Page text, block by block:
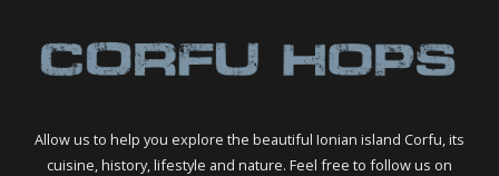
Allow us to help you explore the beautiful Ionian island Corfu, its
cuisine, history, lifestyle and nature. Feel free to follow us on